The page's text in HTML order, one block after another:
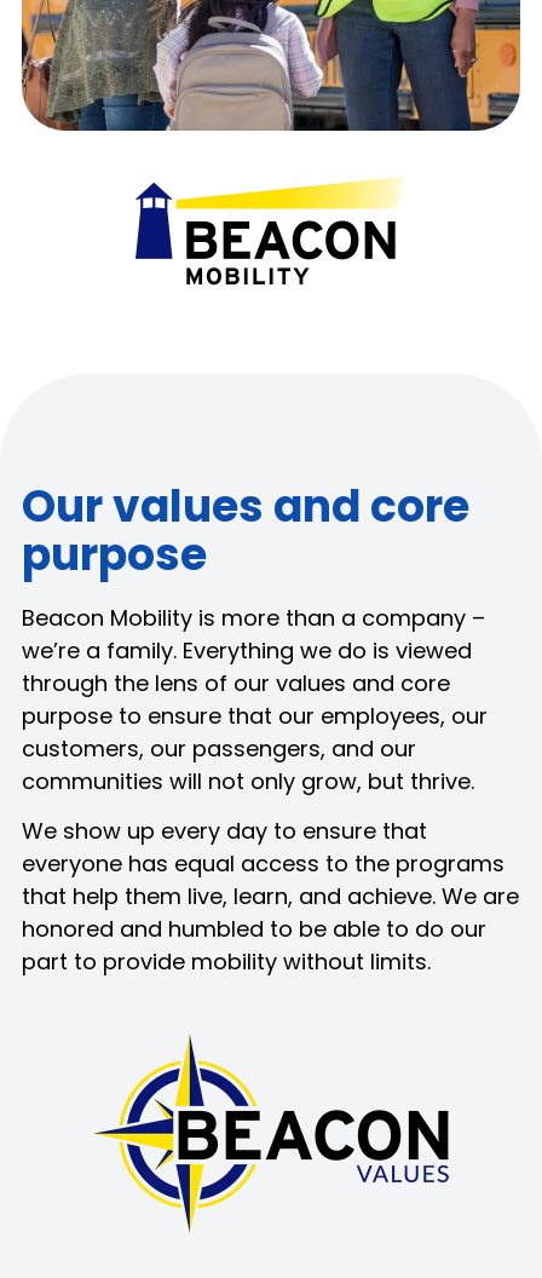
Our values and core
purpose
Beacon Mobility is more than a company –
we’re a family. Everything we do is viewed
through the lens of our values and core
purpose to ensure that our employees, our
customers, our passengers, and our
communities will not only grow, but thrive.
We show up every day to ensure that
everyone has equal access to the programs
that help them live, learn, and achieve. We are
honored and humbled to be able to do our
part to provide mobility without limits.